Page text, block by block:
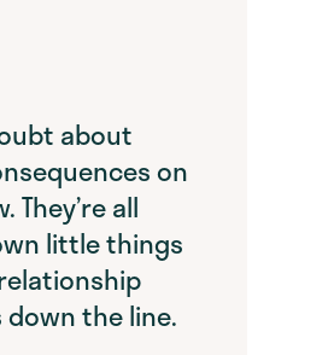
about
on
They’re all
little things
the line.